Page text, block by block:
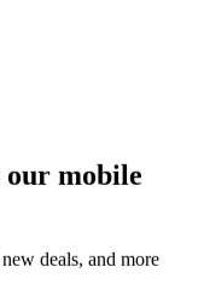
our mobile
deals, and more